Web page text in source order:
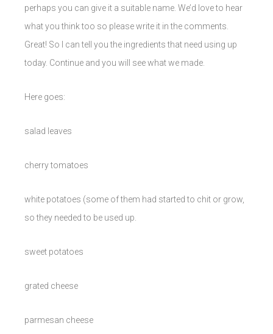
perhaps you can give it a suitable name. We’d love to hear
what you think too so please write it in the comments.
Great! So I can tell you the ingredients that need using up
today. Continue and you will see what we made.
Here goes:
salad leaves
cherry tomatoes
white potatoes (some of them had started to chit or grow,
so they needed to be used up.
sweet potatoes
grated cheese
parmesan cheese